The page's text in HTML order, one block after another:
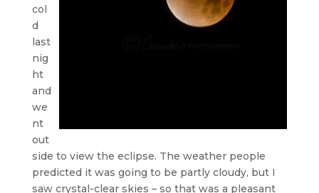
col
d
last
nig
ht
and
we
nt
out
side to view the eclipse. The weather people
predicted it was going to be partly cloudy, but I
saw crystal-clear skies – so that was a pleasant